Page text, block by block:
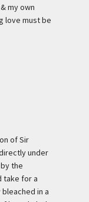
my own
love must be
of Sir
under
the
take for a
in a